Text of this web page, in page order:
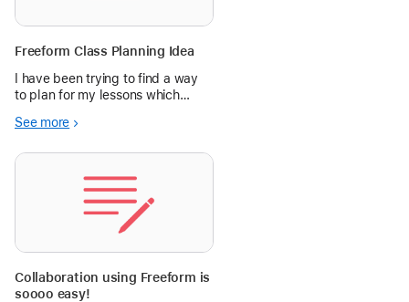
Freeform Class Planning Idea
I have been trying to find a way
to plan for my lessons which
supporting my students to know
each lesson. In the past I have
ended up writing up a plan for th
See more
Collaboration using Freeform is
soooo easy!